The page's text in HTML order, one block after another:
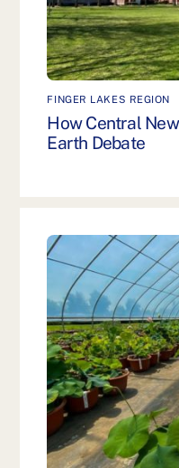
FINGER LAKES REGION
How Central
Earth Debate